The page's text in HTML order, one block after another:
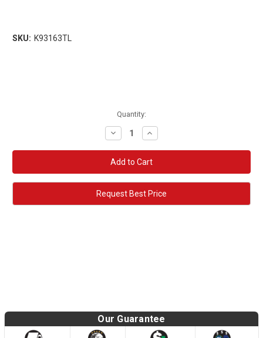
SKU: K93163TL
Quantity:
Decrease
Quantity:
Increase
Quantity:
Request Best Price
Our Guarantee